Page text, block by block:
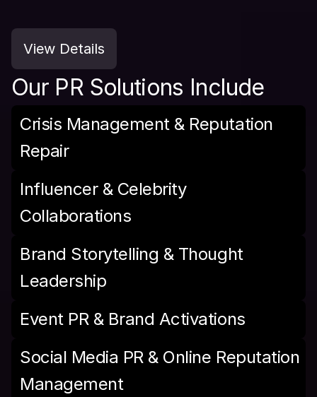
View Details
Our PR Solutions Include
Crisis Management & Reputation
Repair
Influencer & Celebrity
Collaborations
Brand Storytelling & Thought
Leadership
Event PR & Brand Activations
Social Media PR & Online Reputation
Management